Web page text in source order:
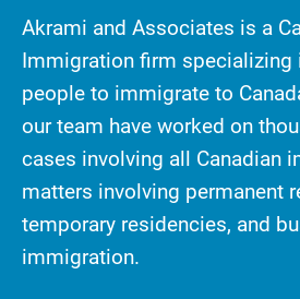
Akrami and Associates is a
Immigration firm specializing
people to immigrate to
our team have worked on
cases involving all Canadian
matters involving permanent
temporary residencies, and
immigration.